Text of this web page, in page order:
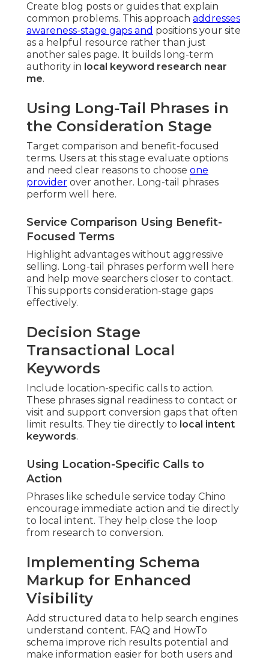
Create blog posts or guides that explain
common problems. This approach addresses
awareness-stage gaps and positions your site
as a helpful resource rather than just
another sales page. It builds long-term
authority in local keyword research near
me.
Using Long-Tail Phrases in
the Consideration Stage
Target comparison and benefit-focused
terms. Users at this stage evaluate options
and need clear reasons to choose one
provider over another. Long-tail phrases
perform well here.
Service Comparison Using Benefit-
Focused Terms
Highlight advantages without aggressive
selling. Long-tail phrases perform well here
and help move searchers closer to contact.
This supports consideration-stage gaps
effectively.
Decision Stage
Transactional Local
Keywords
Include location-specific calls to action.
These phrases signal readiness to contact or
visit and support conversion gaps that often
limit results. They tie directly to local intent
keywords.
Using Location-Specific Calls to
Action
Phrases like schedule service today Chino
encourage immediate action and tie directly
to local intent. They help close the loop
from research to conversion.
Implementing Schema
Markup for Enhanced
Visibility
Add structured data to help search engines
understand content. FAQ and HowTo
schema improve rich results potential and
make information easier for both users and